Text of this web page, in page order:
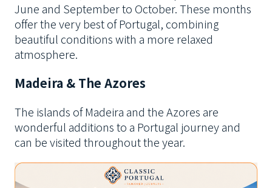
June and September to October. These months
offer the very best of Portugal, combining
beautiful conditions with a more relaxed
atmosphere.
Madeira & The Azores
The islands of Madeira and the Azores are
wonderful additions to a Portugal journey and
can be visited throughout the year.